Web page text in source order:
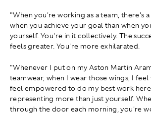
"When you're working as a team, there's
when you achieve your goal than when
yourself. You're in it collectively. The
feels greater. You're more exhilarated.
"Whenever I put on my Aston Martin
teamwear, when I wear those wings, I
feel empowered to do my best work
representing more than just yourself.
through the door each morning, you're